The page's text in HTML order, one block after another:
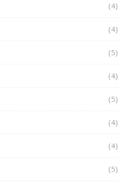
(4)
(4)
(5)
(4)
(5)
(4)
(4)
(5)